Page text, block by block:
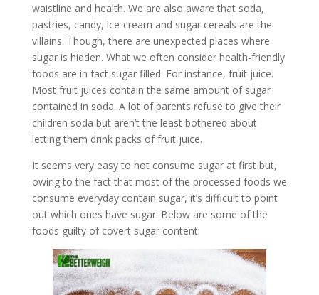
waistline and health. We are also aware that soda,
pastries, candy, ice-cream and sugar cereals are the
villains. Though, there are unexpected places where
sugar is hidden. What we often consider health-friendly
foods are in fact sugar filled. For instance, fruit juice.
Most fruit juices contain the same amount of sugar
contained in soda. A lot of parents refuse to give their
children soda but aren’t the least bothered about
letting them drink packs of fruit juice.
It seems very easy to not consume sugar at first but,
owing to the fact that most of the processed foods we
consume everyday contain sugar, it’s difficult to point
out which ones have sugar. Below are some of the
foods guilty of covert sugar content.